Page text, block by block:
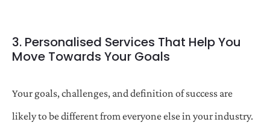
3. Personalised Services That Help You
Move Towards Your Goals
Your goals, challenges, and definition of success are
likely to be different from everyone else in your industry.